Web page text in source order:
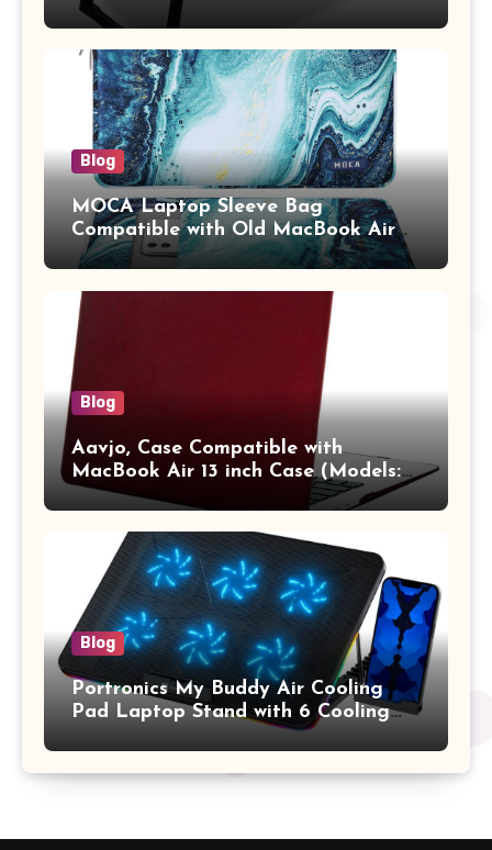
Study Table with Drawer,
Tablet/Mobile Holder for Kids &
Adults (chota bheem)
Blog
MOCA Laptop Sleeve Bag
Compatible with Old MacBook Air
13.3 / MacBook Pro 14 M3 M2 M1
Pro/Max A2442 Sleeve Polyester
Vertical Case with Pocket,Blue
Blog
Aavjo, Case Compatible with
MacBook Air 13 inch Case (Models:
A1369 & A1466, Older Version 2010-
2017 Release), Plastic Hard Shell &
Keyboard Cover, (Wine Red)
Blog
Portronics My Buddy Air Cooling
Pad Laptop Stand with 6 Cooling
Fans, RGB Lights, 7 Adjustable
Heights, Mobile Stand for Upto 17
Inches Laptop (Black)